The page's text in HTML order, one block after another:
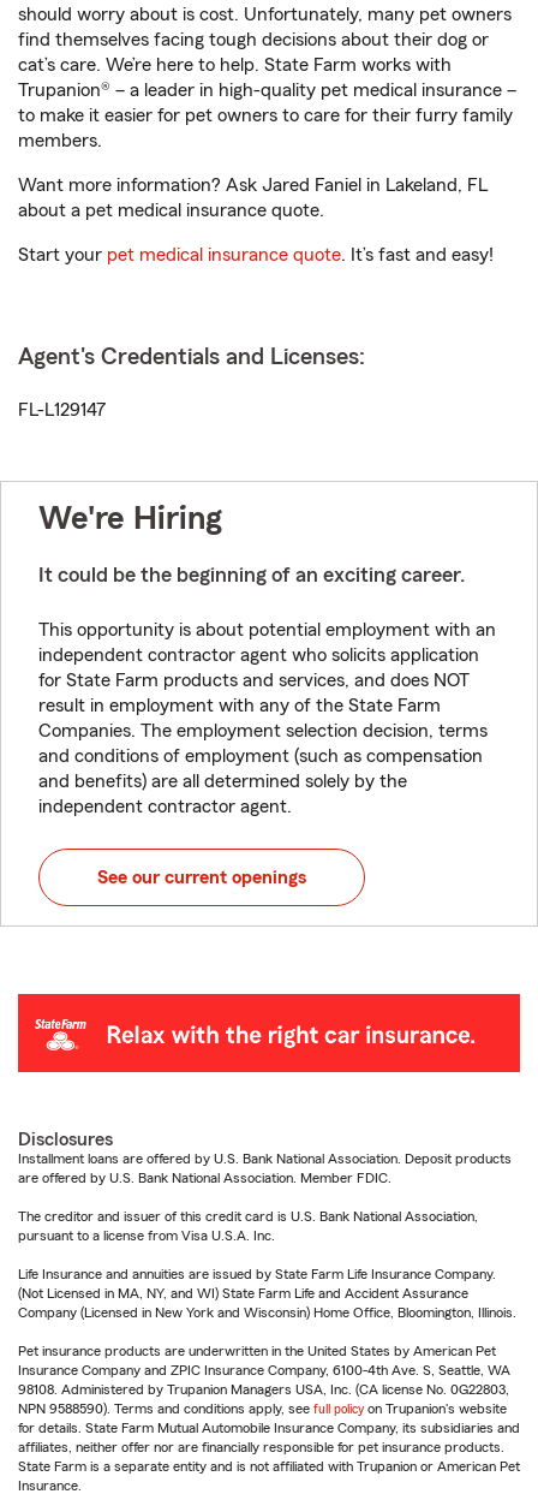
should worry about is cost. Unfortunately, many pet owners
find themselves facing tough decisions about their dog or
cat’s care. We’re here to help. State Farm works with
Trupanion® – a leader in high-quality pet medical insurance –
to make it easier for pet owners to care for their furry family
members.
Want more information? Ask Jared Faniel in Lakeland, FL
about a pet medical insurance quote.
Start your pet medical insurance quote. It’s fast and easy!
Agent's Credentials and Licenses:
FL-L129147
We're Hiring
It could be the beginning of an exciting career.
This opportunity is about potential employment with an
independent contractor agent who solicits application
for State Farm products and services, and does NOT
result in employment with any of the State Farm
Companies. The employment selection decision, terms
and conditions of employment (such as compensation
and benefits) are all determined solely by the
independent contractor agent.
See our current openings
Disclosures
Installment loans are offered by U.S. Bank National Association. Deposit products
are offered by U.S. Bank National Association. Member FDIC.
The creditor and issuer of this credit card is U.S. Bank National Association,
pursuant to a license from Visa U.S.A. Inc.
Life Insurance and annuities are issued by State Farm Life Insurance Company.
(Not Licensed in MA, NY, and WI) State Farm Life and Accident Assurance
Company (Licensed in New York and Wisconsin) Home Office, Bloomington, Illinois.
Pet insurance products are underwritten in the United States by American Pet
Insurance Company and ZPIC Insurance Company, 6100-4th Ave. S, Seattle, WA
98108. Administered by Trupanion Managers USA, Inc. (CA license No. 0G22803,
NPN 9588590). Terms and conditions apply, see full policy on Trupanion's website
for details. State Farm Mutual Automobile Insurance Company, its subsidiaries and
affiliates, neither offer nor are financially responsible for pet insurance products.
State Farm is a separate entity and is not affiliated with Trupanion or American Pet
Insurance.